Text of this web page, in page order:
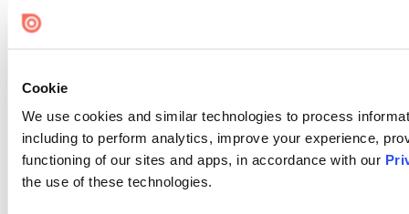
Cookie
We use cookies and similar technologies to process
including to perform analytics, improve your experience,
functioning of our sites and apps, in accordance with our
the use of these technologies.